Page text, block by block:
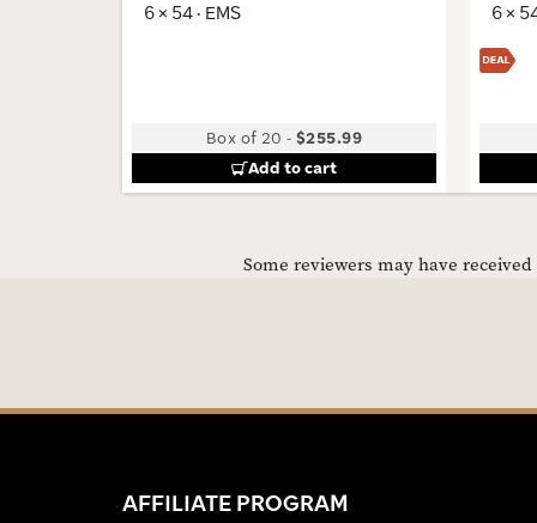
6 × 54 · EMS
Box of 20 -$255.99
Add to cart
6 ×
Some reviewers may have
AFFILIATE PROGRAM